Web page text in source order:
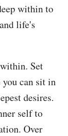
within to
life's
Set
you can sit in
desires.
self to
Over